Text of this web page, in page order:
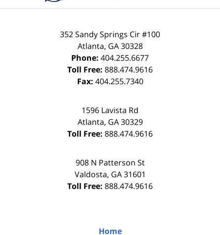
352 Sandy Springs Cir #100
Atlanta, GA 30328
Phone: 404.255.6677
Toll Free: 888.474.9616
Fax: 404.255.7340
1596 Lavista Rd
Atlanta, GA 30329
Toll Free: 888.474.9616
908 N Patterson St
Valdosta, GA 31601
Toll Free: 888.474.9616
Home